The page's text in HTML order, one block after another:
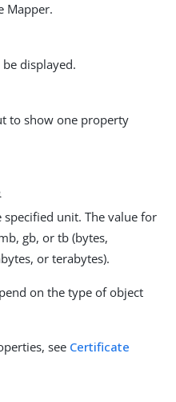
Mapper.
displayed.
to show one property
specified unit. The value for
gb, or tb (bytes,
or terabytes).
on the type of object
see Certificate